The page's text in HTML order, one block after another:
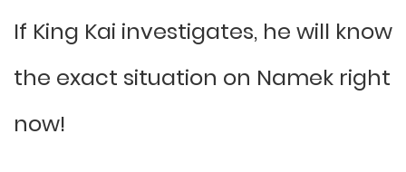
If King Kai investigates, he will know
the exact situation on Namek right
now!